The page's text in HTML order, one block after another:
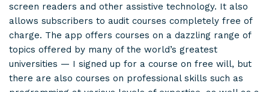
screen readers and other assistive technology. It also
allows subscribers to audit courses completely free of
charge. The app offers courses on a dazzling range of
topics offered by many of the world’s greatest
universities — I signed up for a course on free will, but
there are also courses on professional skills such as